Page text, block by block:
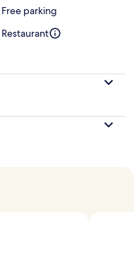
Free parking
Restaurant